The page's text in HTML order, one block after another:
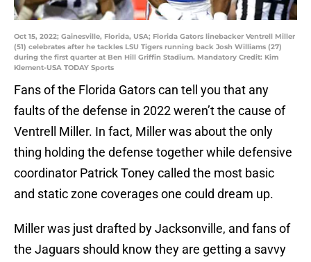
Oct 15, 2022; Gainesville, Florida, USA; Florida Gators linebacker Ventrell Miller
(51) celebrates after he tackles LSU Tigers running back Josh Williams (27)
during the first quarter at Ben Hill Griffin Stadium. Mandatory Credit: Kim
Klement-USA TODAY Sports
Fans of the Florida Gators can tell you that any
faults of the defense in 2022 weren’t the cause of
Ventrell Miller. In fact, Miller was about the only
thing holding the defense together while defensive
coordinator Patrick Toney called the most basic
and static zone coverages one could dream up.
Miller was just drafted by Jacksonville, and fans of
the Jaguars should know they are getting a savvy